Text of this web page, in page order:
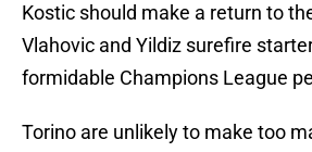
Kostic should make a return to
Vlahovic and Yildiz surefire
formidable Champions League
Torino are unlikely to make too